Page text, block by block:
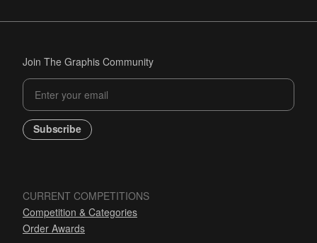
Join The Graphis Community
Subscribe
CURRENT COMPETITIONS
Competition & Categories
Order Awards